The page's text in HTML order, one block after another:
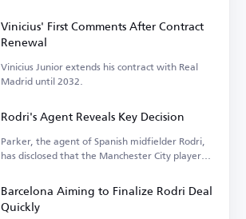
Vinicius' First Comments After Contract
Renewal
Vinicius Junior extends his contract with Real
Madrid until 2032.
Rodri's Agent Reveals Key Decision
Parker, the agent of Spanish midfielder Rodri,
has disclosed that the Manchester City player
Barcelona Aiming to Finalize Rodri Deal
Quickly